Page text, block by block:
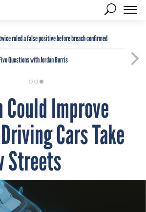
ruled a false positive before breach confirmed
Questions with Jordan Burris
Improve
Cars Take
Streets